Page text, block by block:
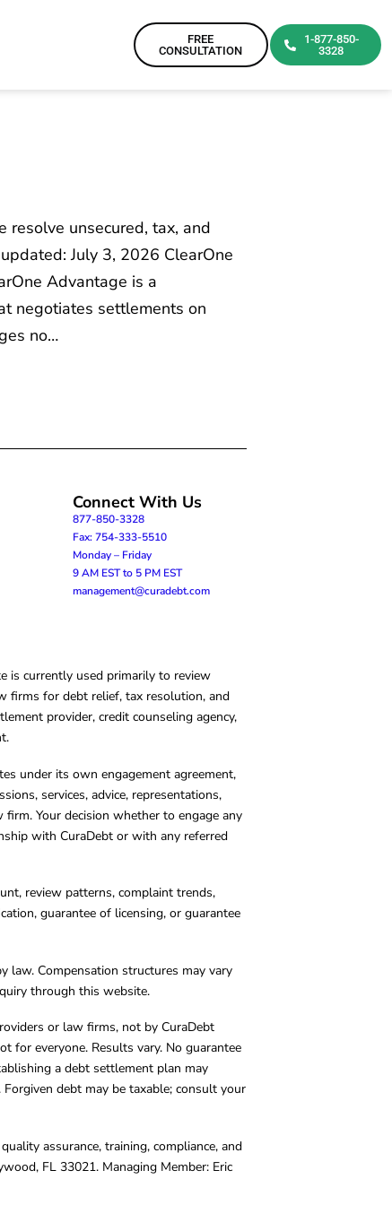
FREE
CONSULTATION
1-877-850-
3328
resolve unsecured, tax, and
July 3, 2026 ClearOne
Advantage is a
negotiates settlements on
no…
Connect With Us
877-850-3328
Fax: 754-333-5510
Monday – Friday
9 AM EST to 5 PM EST
management@curadebt.com
is currently used primarily to review
firms for debt relief, tax resolution, and
provider, credit counseling agency,
under its own engagement agreement,
services, advice, representations,
Your decision whether to engage any
with CuraDebt or with any referred
review patterns, complaint trends,
guarantee of licensing, or guarantee
law. Compensation structures may vary
through this website.
or law firms, not by CuraDebt
for everyone. Results vary. No guarantee
a debt settlement plan may
debt may be taxable; consult your
assurance, training, compliance, and
FL 33021. Managing Member: Eric